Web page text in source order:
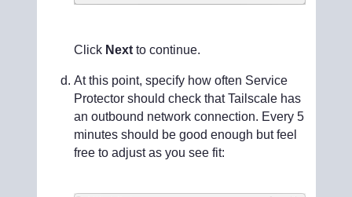
Click Nextto continue.
At this point, specify how often Service
Protector should check that Tailscale has
an outbound network connection. Every 5
minutes should be good enough but feel
free to adjust as you see fit: